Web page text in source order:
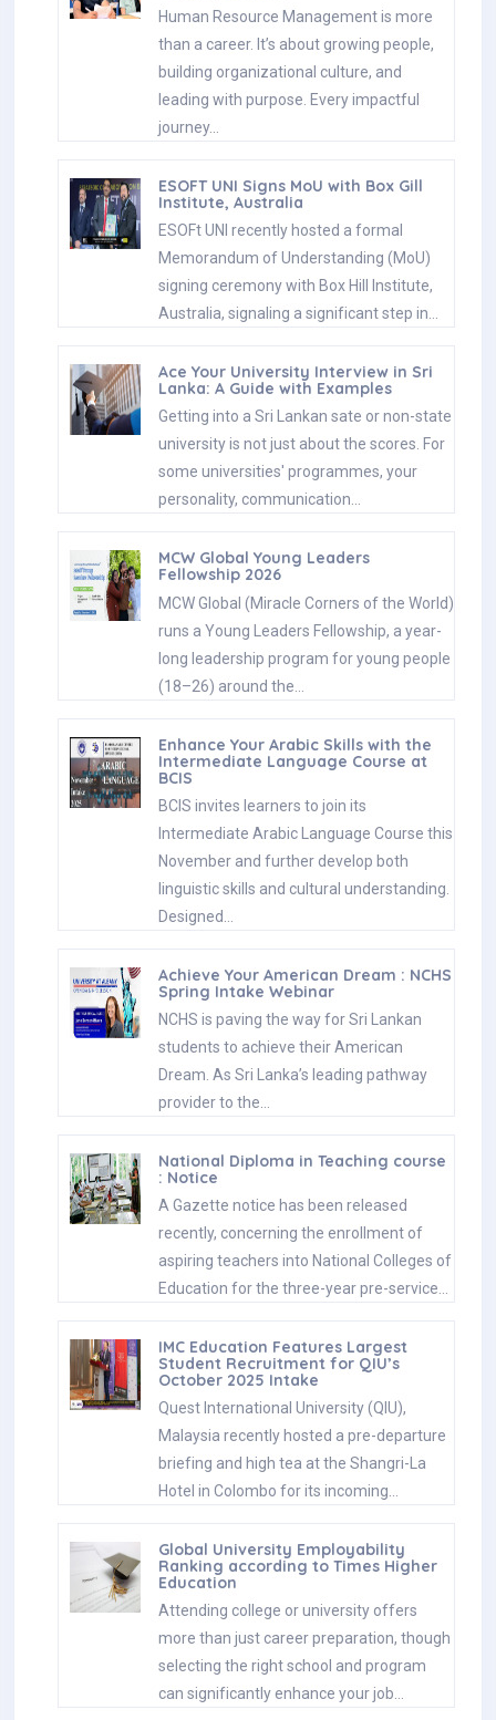
Human Resource Management is more
than a career. It’s about growing people,
building organizational culture, and
leading with purpose. Every impactful
journey…
ESOFT UNI Signs MoU with Box Gill
Institute, Australia
ESOFt UNI recently hosted a formal
Memorandum of Understanding (MoU)
signing ceremony with Box Hill Institute,
Australia, signaling a significant step in…
Ace Your University Interview in Sri
Lanka: A Guide with Examples
Getting into a Sri Lankan sate or non-state
university is not just about the scores. For
some universities' programmes, your
personality, communication…
MCW Global Young Leaders
Fellowship 2026
MCW Global (Miracle Corners of the World)
runs a Young Leaders Fellowship, a year-
long leadership program for young people
(18–26) around the…
Enhance Your Arabic Skills with the
Intermediate Language Course at
BCIS
BCIS invites learners to join its
Intermediate Arabic Language Course this
November and further develop both
linguistic skills and cultural understanding.
Designed…
Achieve Your American Dream : NCHS
Spring Intake Webinar
NCHS is paving the way for Sri Lankan
students to achieve their American
Dream. As Sri Lanka’s leading pathway
provider to the…
National Diploma in Teaching course
: Notice
A Gazette notice has been released
recently, concerning the enrollment of
aspiring teachers into National Colleges of
Education for the three-year pre-service…
IMC Education Features Largest
Student Recruitment for QIU’s
October 2025 Intake
Quest International University (QIU),
Malaysia recently hosted a pre-departure
briefing and high tea at the Shangri-La
Hotel in Colombo for its incoming…
Global University Employability
Ranking according to Times Higher
Education
Attending college or university offers
more than just career preparation, though
selecting the right school and program
can significantly enhance your job…